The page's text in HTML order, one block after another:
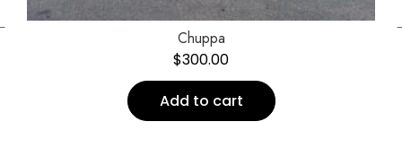
Chuppa
$300.00
Add to cart